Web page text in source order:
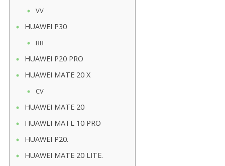
VV
HUAWEI P30
BB
HUAWEI P20 PRO
HUAWEI MATE 20 X
CV
HUAWEI MATE 20
HUAWEI MATE 10 PRO
HUAWEI P20.
HUAWEI MATE 20 LITE.